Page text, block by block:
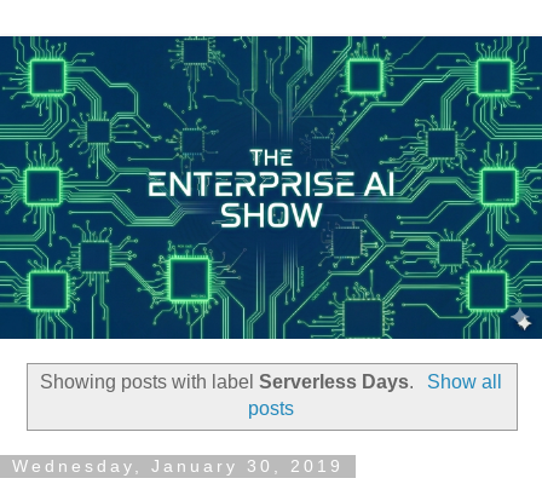
Showing posts with labelServerless Days.
Show all
posts
Wednesday, January 30, 2019